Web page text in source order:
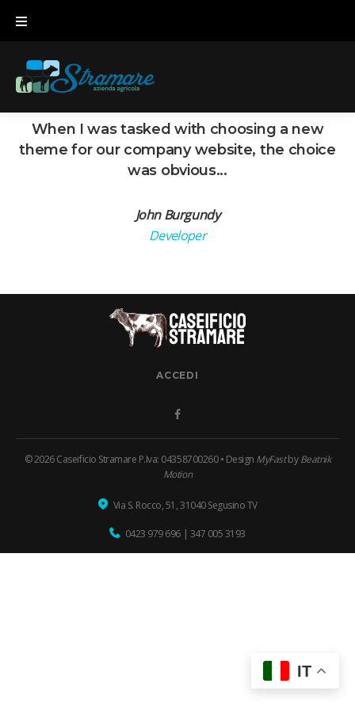
When I was tasked with choosing a new
theme for our company website, the choice
was obvious...
John Burgundy
Developer
ACCEDI
© 2026 Caseificio Stramare P.Iva: 04358700260 • Design MyFastbyBeatnik
Motion
Via S. Rocco, 51, 31040 Segusino TV
0423 979 696| 347 005 3193
IT